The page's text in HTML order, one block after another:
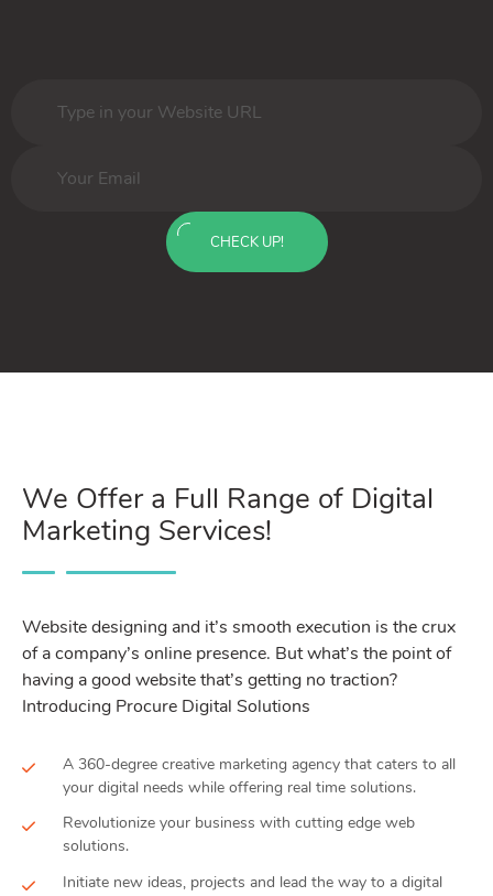
CHECK UP!
We Offer a Full Range of Digital
Marketing Services!
Website designing and it’s smooth execution is the crux
of a company’s online presence. But what’s the point of
having a good website that’s getting no traction?
Introducing Procure Digital Solutions
A 360-degree creative marketing agency that caters to all
your digital needs while offering real time solutions.
Revolutionize your business with cutting edge web
solutions.
Initiate new ideas, projects and lead the way to a digital